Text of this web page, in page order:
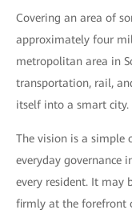
Covering an area of
approximately four
metropolitan area in
transportation, rail,
itself into a smart city.
The vision is a simple
everyday governance
every resident. It may
firmly at the forefront